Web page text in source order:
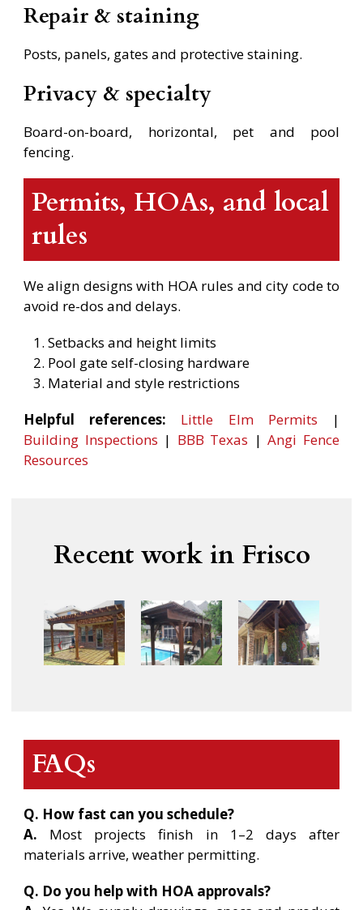
Repair & staining
Posts, panels, gates and protective staining.
Privacy & specialty
Board-on-board, horizontal, pet and pool
fencing.
Permits, HOAs, and local
rules
We align designs with HOA rules and city code to
avoid re-dos and delays.
Setbacks and height limits
Pool gate self-closing hardware
Material and style restrictions
Helpful references: Little Elm Permits |
Building Inspections | BBB Texas |Angi Fence
Resources
Recent work in Frisco
FAQs
Q. How fast can you schedule?
A. Most projects finish in 1–2 days after
materials arrive, weather permitting.
Q. Do you help with HOA approvals?